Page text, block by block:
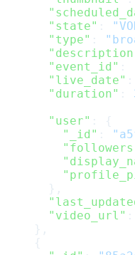
      "state"
:
      "type"
:
      "event_id"
:
      "live_date"
:
      "duration"
:
      "user"
: {
        "_id"
:
      },
      "video_url"
:
    },
    {